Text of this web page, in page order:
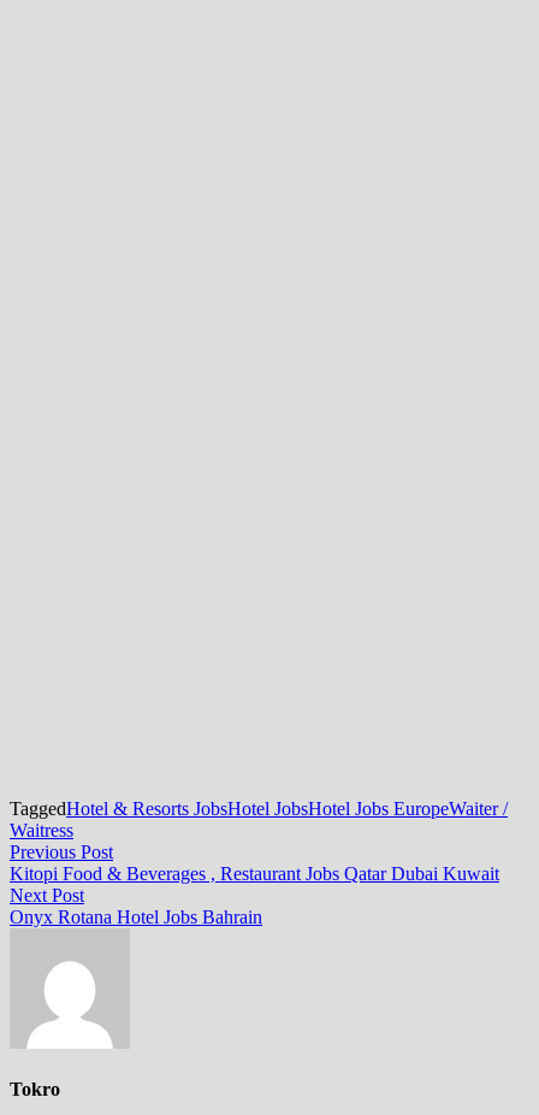
TaggedHotel & Resorts JobsHotel JobsHotel Jobs EuropeWaiter /
Waitress
Post
navigation
Previous PostPrevious
post:
Kitopi Food & Beverages , Restaurant Jobs Qatar Dubai Kuwait
Next PostNext
post:
Onyx Rotana Hotel Jobs Bahrain
Tokro